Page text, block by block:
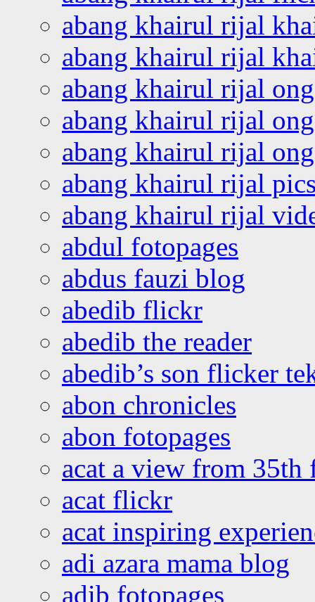
abang khairul rijal
abang khairul rijal
abang khairul rijal
abang khairul rijal
abang khairul rijal
abang khairul rijal
abang khairul rijal
abdul fotopages
abdus fauzi blog
abedib flickr
abedib the reader
abedib’s son flicker
abon chronicles
abon fotopages
acat a view from 35th
acat flickr
acat inspiring
adi azara mama blog
adib fotopages